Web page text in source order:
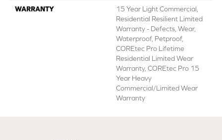
WARRANTY
15 Year Light Commercial,
Residential Resilient Limited
Warranty - Defects, Wear,
Waterproof, Petproof,
COREtec Pro Lifetime
Residential Limited Wear
Warranty, COREtec Pro 15
Year Heavy
Commercial/Limited Wear
Warranty